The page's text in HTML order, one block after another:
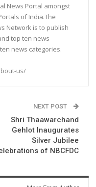
News Portal amongst
of India.The
Network is to publish
top ten news
news categories.
us/
NEXT POST
Shri Thaawarchand
Gehlot Inaugurates
Silver Jubilee
of NBCFDC